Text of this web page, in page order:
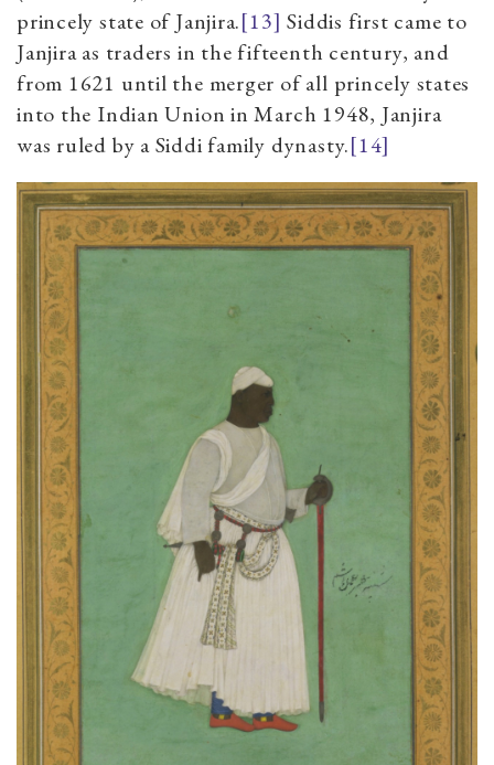
princely state of Janjira.[13] Siddis first came to
Janjira as traders in the fifteenth century, and
from 1621 until the merger of all princely states
into the Indian Union in March 1948, Janjira
was ruled by a Siddi family dynasty.[14]